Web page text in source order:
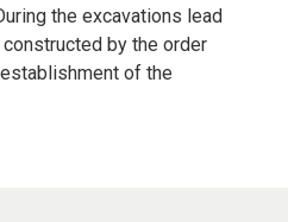
the excavations lead
by the order
of the